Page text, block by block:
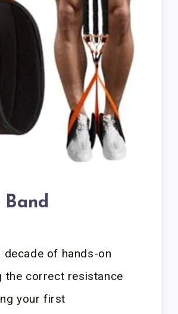
Band
of hands-on
the correct resistance
your first